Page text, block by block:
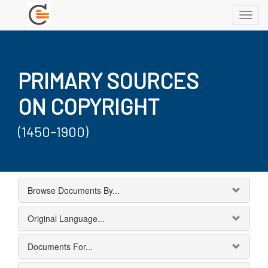
PRIMARY SOURCES
ON COPYRIGHT
(1450-1900)
Browse Documents By...
Original Language...
Documents For...